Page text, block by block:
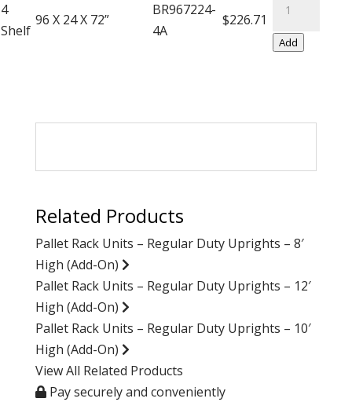
On)
quantity
4
Shelf
96 X 24 X 72”
BR967224-
4A
$226.71
Saver
Units
Add
Related Products
Pallet Rack Units – Regular Duty Uprights – 8′
High (Add-On)
Pallet Rack Units – Regular Duty Uprights – 12′
High (Add-On)
Pallet Rack Units – Regular Duty Uprights – 10′
High (Add-On)
View All Related Products
Pay securely and conveniently